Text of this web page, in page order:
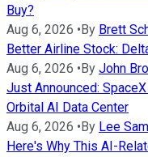
Buy?
Aug 6, 2026 • By Brett
Better Airline Stock:
Aug 6, 2026 • By John
Just Announced:
Orbital AI Data Center
Aug 6, 2026 • By Lee
Here's Why This AI-